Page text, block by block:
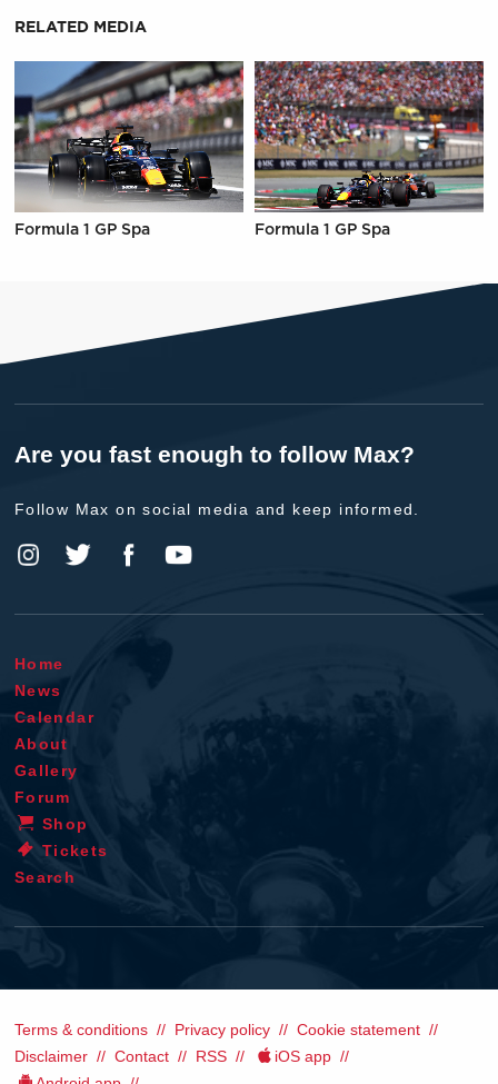
RELATED MEDIA
Formula 1 GP Spa Formula 1 GP Spa
Are you fast enough to follow Max?
Follow Max on social media and keep informed.
Home
News
Calendar
About
Gallery
Forum
Shop
Tickets
Search
Terms & conditions Privacy policy
Cookie statement
Disclaimer
Contact RSS
iOS app